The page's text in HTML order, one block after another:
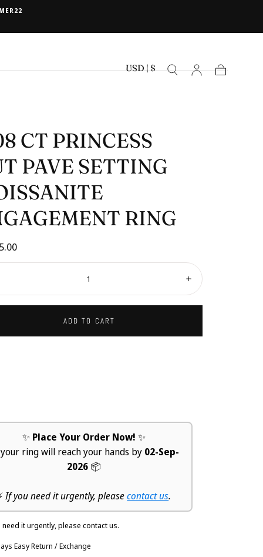
USD | $
CT PRINCESS
PAVE SETTING
RING
Increase
ADD TO CART
✨ Place Your Order Now! ✨
your ring will reach your hands by 02-Sep-
2026 📦
If you need it urgently, pleasecontact us.
need it urgently, please contact us.
Easy Return / Exchange